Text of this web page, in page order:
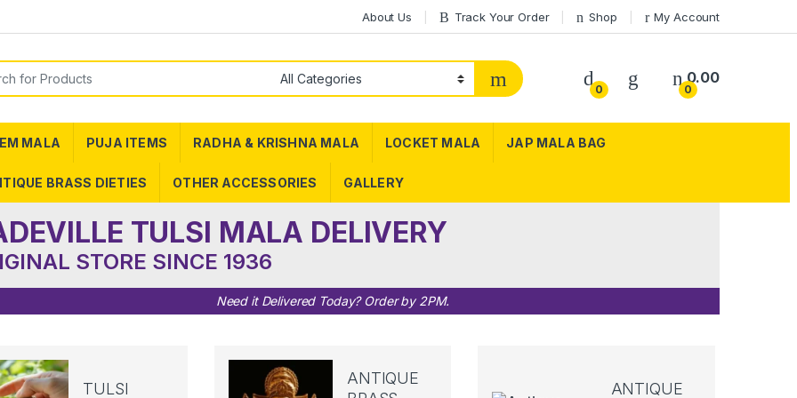
About Us Track Your Order Shop My Account
0 0
0.00
MALA PUJA ITEMS RADHA & KRISHNA MALA LOCKET MALA JAP MALA BAG
BRASS DIETIES OTHER ACCESSORIES GALLERY
TULSI MALA DELIVERY
STORE SINCE 1936
Need it Delivered Today? Order by 2PM.
TULSI
ANTIQUE
ANTIQUE